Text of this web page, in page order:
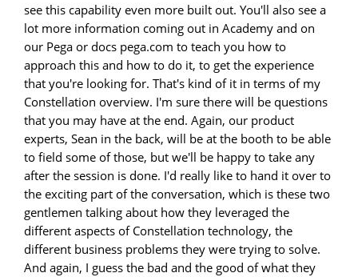
see this capability even more built out. You'll also see a
lot more information coming out in Academy and on
our Pega or docs pega.com to teach you how to
approach this and how to do it, to get the experience
that you're looking for. That's kind of it in terms of my
Constellation overview. I'm sure there will be questions
that you may have at the end. Again, our product
experts, Sean in the back, will be at the booth to be able
to field some of those, but we'll be happy to take any
after the session is done. I'd really like to hand it over to
the exciting part of the conversation, which is these two
gentlemen talking about how they leveraged the
different aspects of Constellation technology, the
different business problems they were trying to solve.
And again, I guess the bad and the good of what they